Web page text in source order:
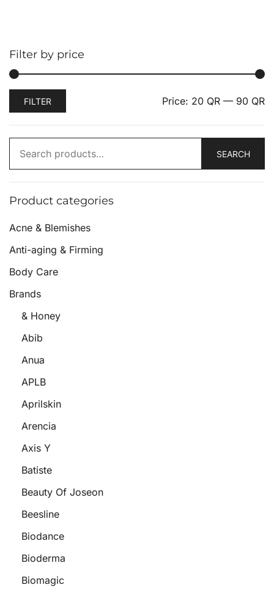
Filter by price
FILTER Price: 20 QR — 90 QR
SEARCH
Product categories
Acne & Blemishes
Anti-aging & Firming
Body Care
Brands
& Honey
Abib
Anua
APLB
Aprilskin
Arencia
Axis Y
Batiste
Beauty Of Joseon
Beesline
Biodance
Bioderma
Biomagic